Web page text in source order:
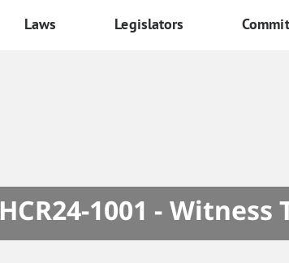
Laws Legislators
HCR24-1001 -